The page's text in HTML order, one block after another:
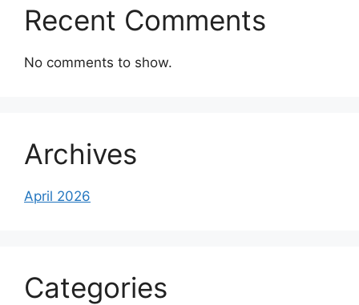
Recent Comments
No comments to show.
Archives
April 2026
Categories